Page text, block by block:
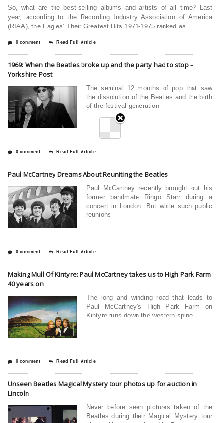
So, what are the best-selling albums and artists of all time? Last
year, according to the Recording Industry Association of America
(RIAA), the Eagles’ Their Greatest Hits 1971-1975 ranked as
0 comment Read Full Article
1969: When the Beatles broke up and the party had to stop –
Yorkshire Post
The seminal 12 months of pop that saw
the dissolution of the Beatles and the birth
of the festival generation
0 comment Read Full Article
Paul McCartney Dreams About Reuniting the Beatles
Paul McCartney recently brought out his
former bandmate Ringo Starr during a
concert in London. But while such public
reunions
0 comment Read Full Article
Making Mull Of Kintyre: Paul McCartney takes us to High Park Farm
40 years on
The long and winding road that leads to
Paul McCartney’s High Park Farm on
Kintyre runs down the western spine
0 comment Read Full Article
Unseen Beatles Magical Mystery tour photos up for auction in
Lincoln
Never before seen pictures taken of the
Beatles during their Magical Mystery tour